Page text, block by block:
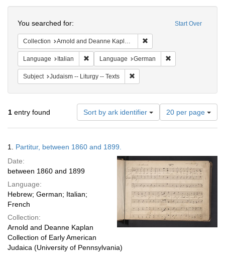
Start Over
You searched for:
Collection Arnold and Deanne Kaplan Collection of Early American Judaica (University of Pennsylvania)
Language Italian Remove constraint Language: Italian
Language German
Subject Judaism -- Liturgy -- Texts
1 entry found Sort by ark identifier
Number
of
results
per
page
20 per page
Results
1. Partitur, between 1860 and 1899.
Date:
between 1860 and 1899
Language:
Hebrew; German; Italian;
French
Collection:
Arnold and Deanne Kaplan
Collection of Early American
Judaica (University of Pennsylvania)